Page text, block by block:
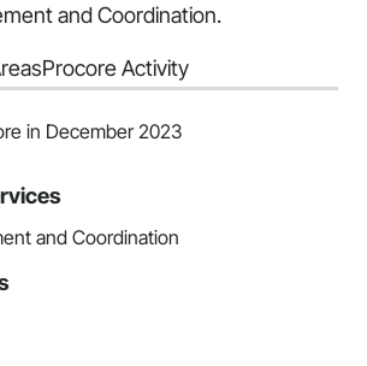
and Coordination.
Procore Activity
in December 2023
and Coordination